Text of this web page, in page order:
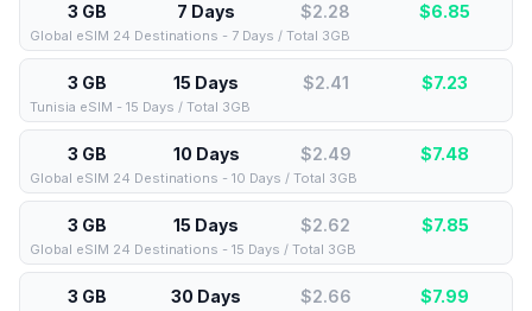
3 GB 7 Days $2.28 $6.85
Global eSIM 24 Destinations - 7 Days / Total 3GB
3 GB 15 Days $2.41 $7.23
Tunisia eSIM - 15 Days / Total 3GB
3 GB 10 Days $2.49 $7.48
Global eSIM 24 Destinations - 10 Days / Total 3GB
3 GB 15 Days $2.62 $7.85
Global eSIM 24 Destinations - 15 Days / Total 3GB
3 GB 30 Days $2.66 $7.99